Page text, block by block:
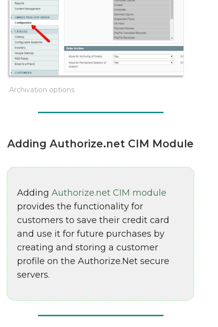
Archivation options
Adding Authorize.net CIM Module
AddingAuthorize.net CIM module
provides the functionality for
customers to save their credit card
and use it for future purchases by
creating and storing a customer
profile on the Authorize.Net secure
servers.